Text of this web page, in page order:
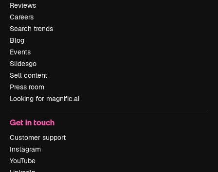
Reviews
Careers
Search trends
Blog
Events
Slidesgo
Sell content
Press room
Looking for magnific.ai
Get in touch
Customer support
Instagram
YouTube